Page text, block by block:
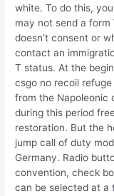
white. To do this,
may not send a
doesn’t consent or
contact an
T status. At the
csgo no recoil
from the Napoleonic
during this period
restoration. But the
jump call of duty
Germany. Radio
convention, check
can be selected at a